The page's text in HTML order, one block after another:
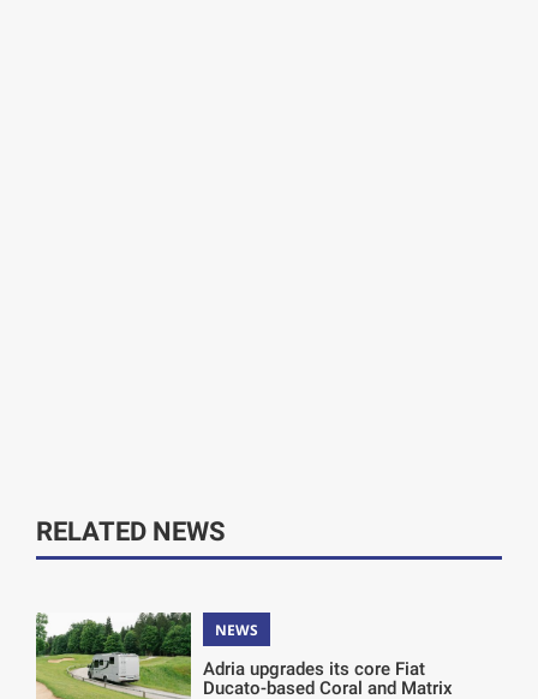
RELATED NEWS
NEWS
Adria upgrades its core Fiat
Ducato-based Coral and Matrix